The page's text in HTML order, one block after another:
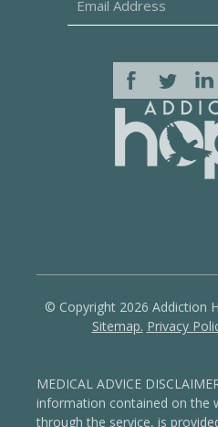
© Copyright 2026 Addiction
Sitemap. Privacy
MEDICAL ADVICE
information contained on the
through the service, is